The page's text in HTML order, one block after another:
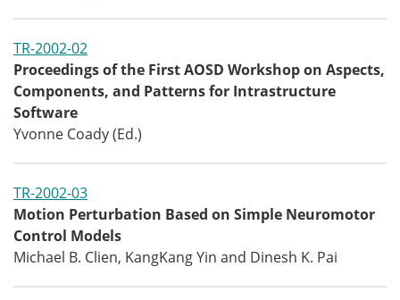
TR-2002-02
Proceedings of the First AOSD Workshop on Aspects,
Components, and Patterns for Intrastructure
Software
Yvonne Coady (Ed.)
TR-2002-03
Motion Perturbation Based on Simple Neuromotor
Control Models
Michael B. Clien, KangKang Yin and Dinesh K. Pai